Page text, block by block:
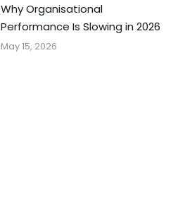
Why Organisational
Performance Is Slowing in 2026
May 15, 2026